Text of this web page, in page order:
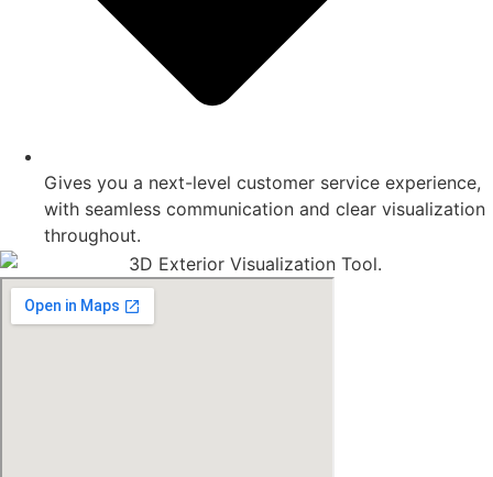
Gives you a next-level customer service experience,
with seamless communication and clear visualization
throughout.